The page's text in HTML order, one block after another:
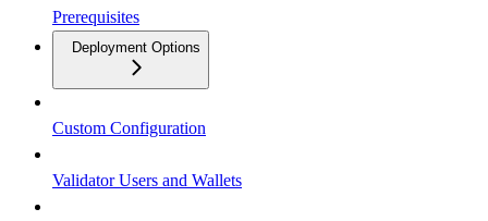
Prerequisites
Deployment Options
Custom Configuration
Validator Users and Wallets